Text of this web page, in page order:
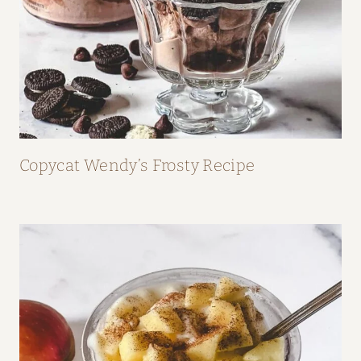
Copycat Wendy’s Frosty Recipe